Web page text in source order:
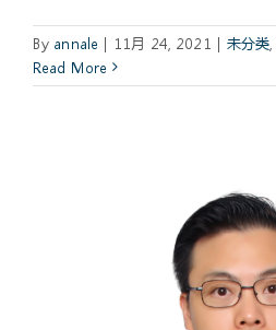
By annale | 11月 24, 2021 | 未分类
Read More